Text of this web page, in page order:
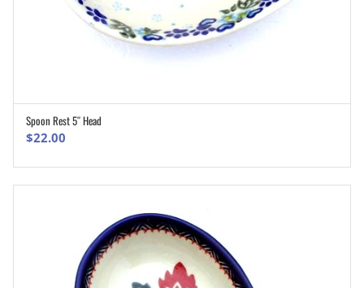
Spoon Rest 5″ Head
$22.00